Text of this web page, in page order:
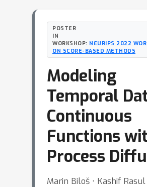
POSTER
IN
WORKSHOP: NEURIPS 2022
ON SCORE-BASED METHODS
Modeling
Temporal
Continuous
Functions
Process
Marin Biloš ⋅ Kashif Rasul